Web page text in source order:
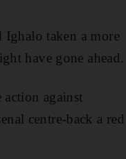
taken a more
have gone ahead.
action against
centre-back a red